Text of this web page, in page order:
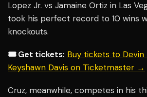
Lopez Jr. vs Jamaine Ortiz in Las
took his perfect record to 10 wins
knockouts.
🎟️ Get tickets: Buy tickets to Devin
Keyshawn Davis on Ticketmaster →
Cruz, meanwhile, competes in his